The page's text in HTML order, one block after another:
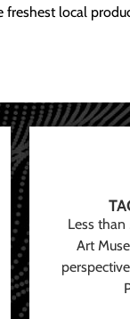
freshest local
Less
Art